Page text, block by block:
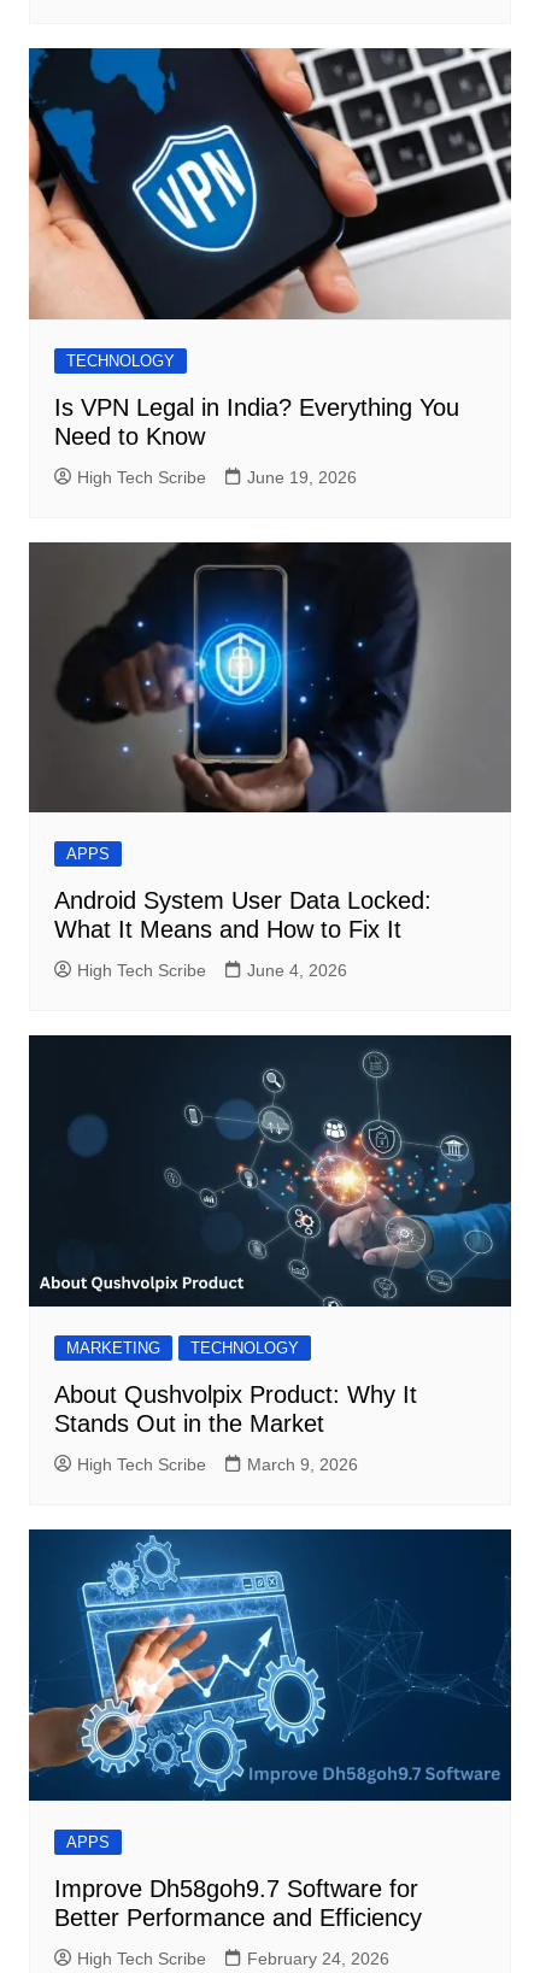
TECHNOLOGY
Is VPN Legal in India? Everything You
Need to Know
High Tech Scribe June 19, 2026
APPS
Android System User Data Locked:
What It Means and How to Fix It
High Tech Scribe June 4, 2026
MARKETING TECHNOLOGY
About Qushvolpix Product: Why It
Stands Out in the Market
High Tech Scribe March 9, 2026
APPS
Improve Dh58goh9.7 Software for
Better Performance and Efficiency
High Tech Scribe February 24, 2026